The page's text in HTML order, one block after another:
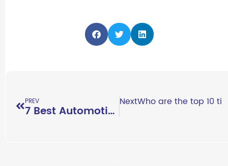
PREV
7 Best Automotive Exhibitions You Should Attend
NextWho are the top 10